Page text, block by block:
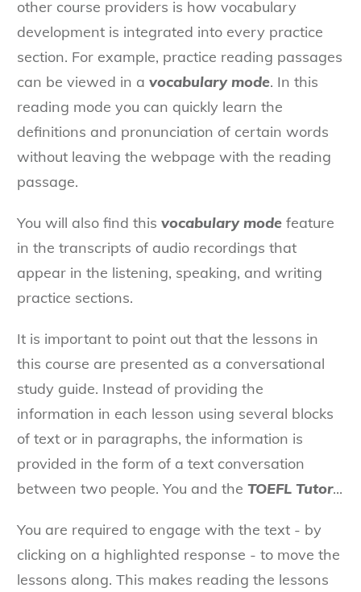
other course providers is how vocabulary
development is integrated into every practice
section. For example, practice reading passages
can be viewed in a vocabulary mode. In this
reading mode you can quickly learn the
definitions and pronunciation of certain words
without leaving the webpage with the reading
passage.
You will also find this vocabulary mode feature
in the transcripts of audio recordings that
appear in the listening, speaking, and writing
practice sections.
It is important to point out that the lessons in
this course are presented as a conversational
study guide. Instead of providing the
information in each lesson using several blocks
of text or in paragraphs, the information is
provided in the form of a text conversation
between two people. You and the TOEFL Tutor...
You are required to engage with the text - by
clicking on a highlighted response - to move the
lessons along. This makes reading the lessons